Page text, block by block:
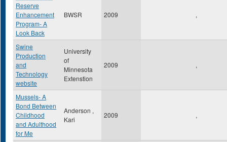
Reserve
Enhancement
Program- A
Look Back
BWSR 2009 ,
Swine
Production
and
Technology
website
University
of
Minnesota
Extenstion
2009 ,
Mussels- A
Bond Between
Childhood
and Adulthood
for Me
Anderson ,
Kari
2009 ,